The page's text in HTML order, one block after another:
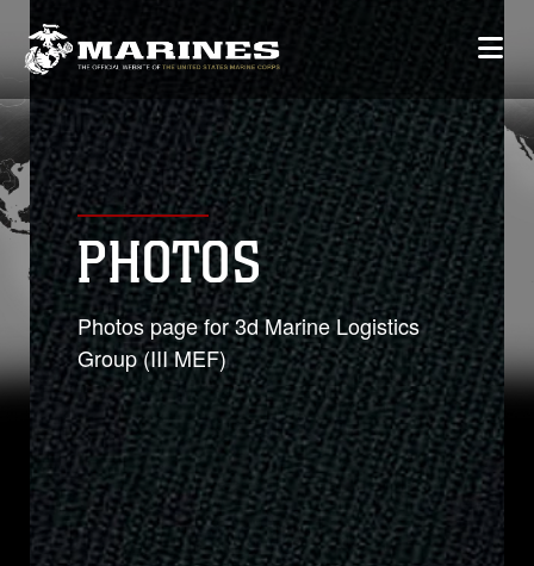
PHOTOS
Photos page for 3d Marine Logistics
Group (III MEF)